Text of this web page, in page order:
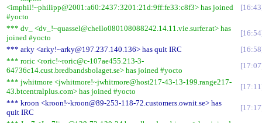
<imphil!~philipp@2001:a60:2437:3201:21d:9ff:fe33:c8f3> has joined
#yocto
16:43
*** dv_ <dv_!~quassel@chello080108088242.14.11.vie.surfer.at> has
joined #yocto
16:54
*** arky <arky!~arky@197.237.140.136> has quit IRC
16:58
*** roric <roric!~roric@c-107ae455.213-3-
64736c14.cust.bredbandsbolaget.se> has joined #yocto
17:07
*** jwhitmore <jwhitmore!~jwhitmore@host217-43-13-199.range217-
43.btcentralplus.com> has joined #yocto
17:11
*** kroon <kroon!~kroon@89-253-118-72.customers.ownit.se> has
quit IRC
17:17